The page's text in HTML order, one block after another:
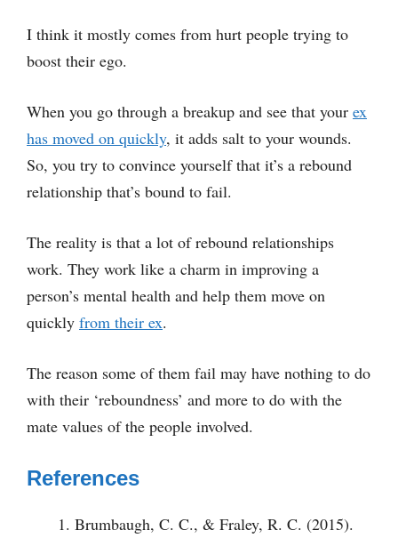
I think it mostly comes from hurt people trying to
boost their ego.
When you go through a breakup and see that your ex
has moved on quickly, it adds salt to your wounds.
So, you try to convince yourself that it’s a rebound
relationship that’s bound to fail.
The reality is that a lot of rebound relationships
work. They work like a charm in improving a
person’s mental health and help them move on
quickly from their ex.
The reason some of them fail may have nothing to do
with their ‘reboundness’ and more to do with the
mate values of the people involved.
References
Brumbaugh, C. C., & Fraley, R. C. (2015).